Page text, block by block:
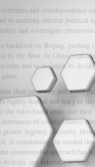
and overdependence
in ensuring internal political
and sovereignty
backfired on Beijing, pushing
by the West. In China’s
and to maintain its divide
their centrality and avoid
rightly fearful and wary of the
the rules-based order and
of counterbalance
urgency discreetly.
in maintaining the needed
unsustainable approach has
and futuristic revamp.